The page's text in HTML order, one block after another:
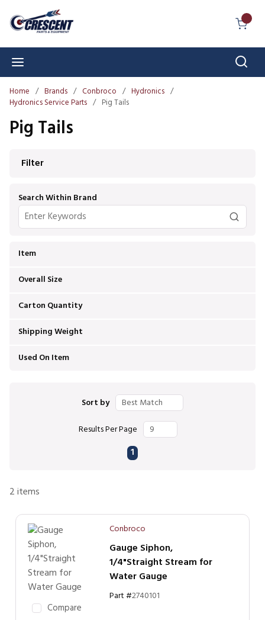
Skip to main content
Home / Brands / Conbroco / Hydronics /
Hydronics Service Parts / Pig Tails
Pig Tails
Filter
Search Within Brand
Item
Overall Size
Carton Quantity
Shipping Weight
Used On Item
Sort by
Results Per Page
Previous page
1
2items
Compare
Conbroco
Gauge Siphon,
1/4"Straight Stream for
Water Gauge
Part #2740101